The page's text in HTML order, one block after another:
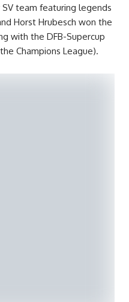
team featuring legends
Horst Hrubesch won the
with the DFB-Supercup
Champions League).